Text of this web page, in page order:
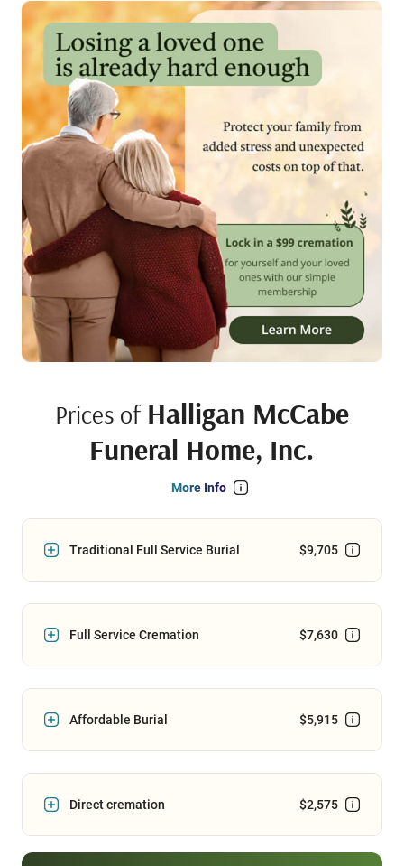
Prices of Halligan McCabe
Funeral Home, Inc.
More Info
Traditional Full Service Burial $9,705
Full Service Cremation $7,630
Affordable Burial $5,915
Direct cremation $2,575